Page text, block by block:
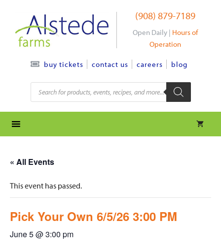
content
(908) 879-7189
Open Daily | Hours of
Operation
buy tickets contact us careers blog
Products
search
« All Events
This event has passed.
Pick Your Own 6/5/26 3:00 PM
June 5 @ 3:00 pm